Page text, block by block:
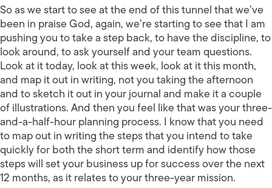
So as we start to see at the end of this tunnel that we’ve
been in praise God, again, we’re starting to see that I am
pushing you to take a step back, to have the discipline, to
look around, to ask yourself and your team questions.
Look at it today, look at this week, look at it this month,
and map it out in writing, not you taking the afternoon
and to sketch it out in your journal and make it a couple
of illustrations. And then you feel like that was your three-
and-a-half-hour planning process. I know that you need
to map out in writing the steps that you intend to take
quickly for both the short term and identify how those
steps will set your business up for success over the next
12 months, as it relates to your three-year mission.